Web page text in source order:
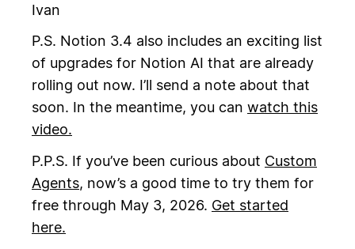
Ivan
P.S. Notion 3.4 also includes an exciting list
of upgrades for Notion AI that are already
rolling out now. I’ll send a note about that
soon. In the meantime, you can watch this
video.
P.P.S. If you’ve been curious about Custom
Agents, now’s a good time to try them for
free through May 3, 2026. Get started
here.